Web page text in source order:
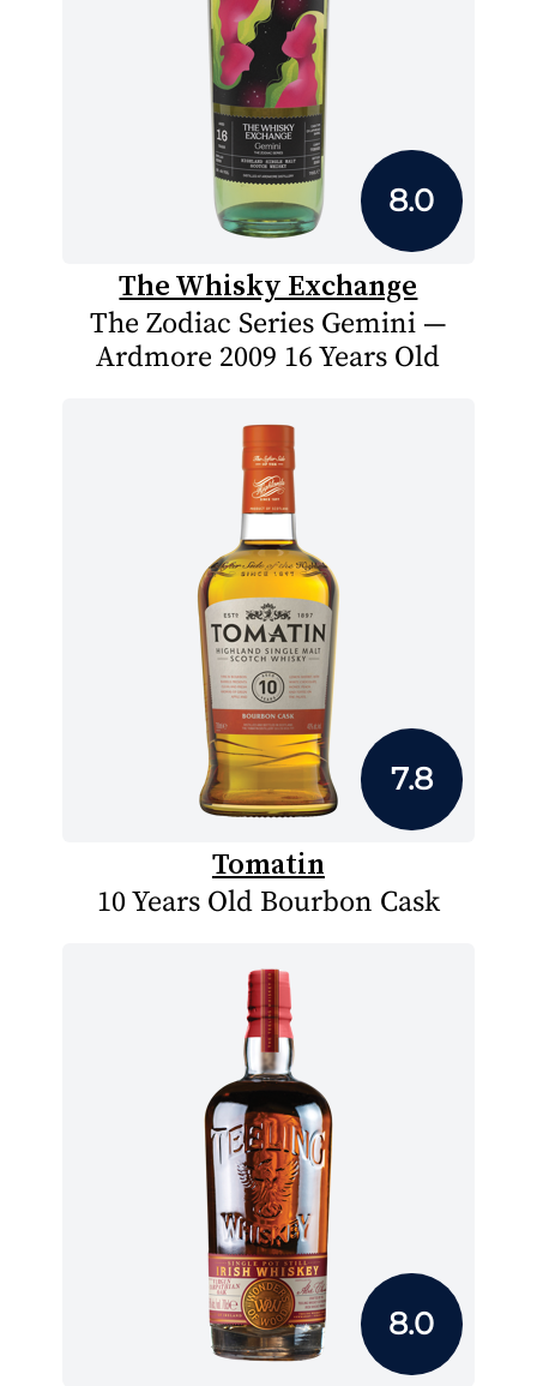
8.0
The Whisky Exchange
The Zodiac Series Gemini —
Ardmore 2009 16 Years Old
7.8
Tomatin
10 Years Old Bourbon Cask
8.0